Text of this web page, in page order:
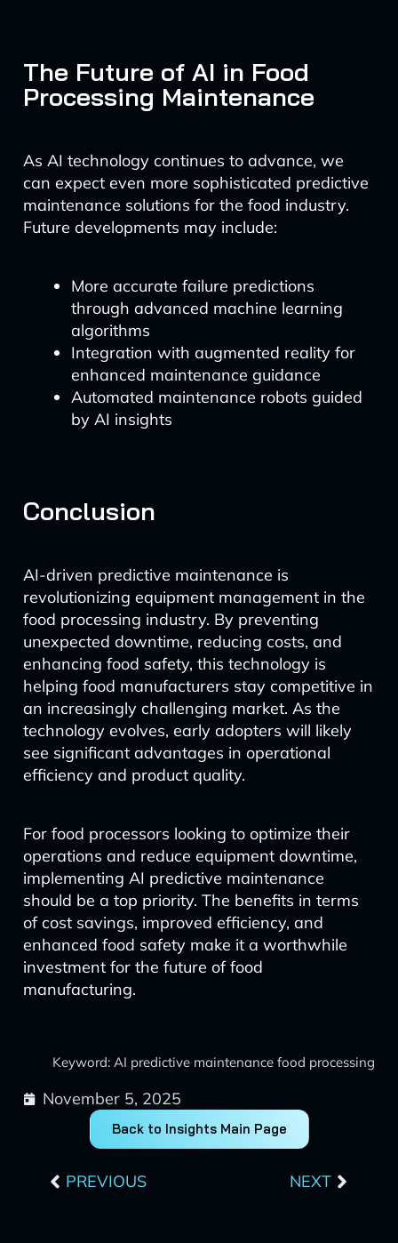
The Future of AI in Food
Processing Maintenance
As AI technology continues to advance, we
can expect even more sophisticated predictive
maintenance solutions for the food industry.
Future developments may include:
More accurate failure predictions
through advanced machine learning
algorithms
Integration with augmented reality for
enhanced maintenance guidance
Automated maintenance robots guided
by AI insights
Conclusion
AI-driven predictive maintenance is
revolutionizing equipment management in the
food processing industry. By preventing
unexpected downtime, reducing costs, and
enhancing food safety, this technology is
helping food manufacturers stay competitive in
an increasingly challenging market. As the
technology evolves, early adopters will likely
see significant advantages in operational
efficiency and product quality.
For food processors looking to optimize their
operations and reduce equipment downtime,
implementing AI predictive maintenance
should be a top priority. The benefits in terms
of cost savings, improved efficiency, and
enhanced food safety make it a worthwhile
investment for the future of food
manufacturing.
Keyword: AI predictive maintenance food processing
November 5, 2025
Back to Insights Main Page
PREVIOUS NEXT